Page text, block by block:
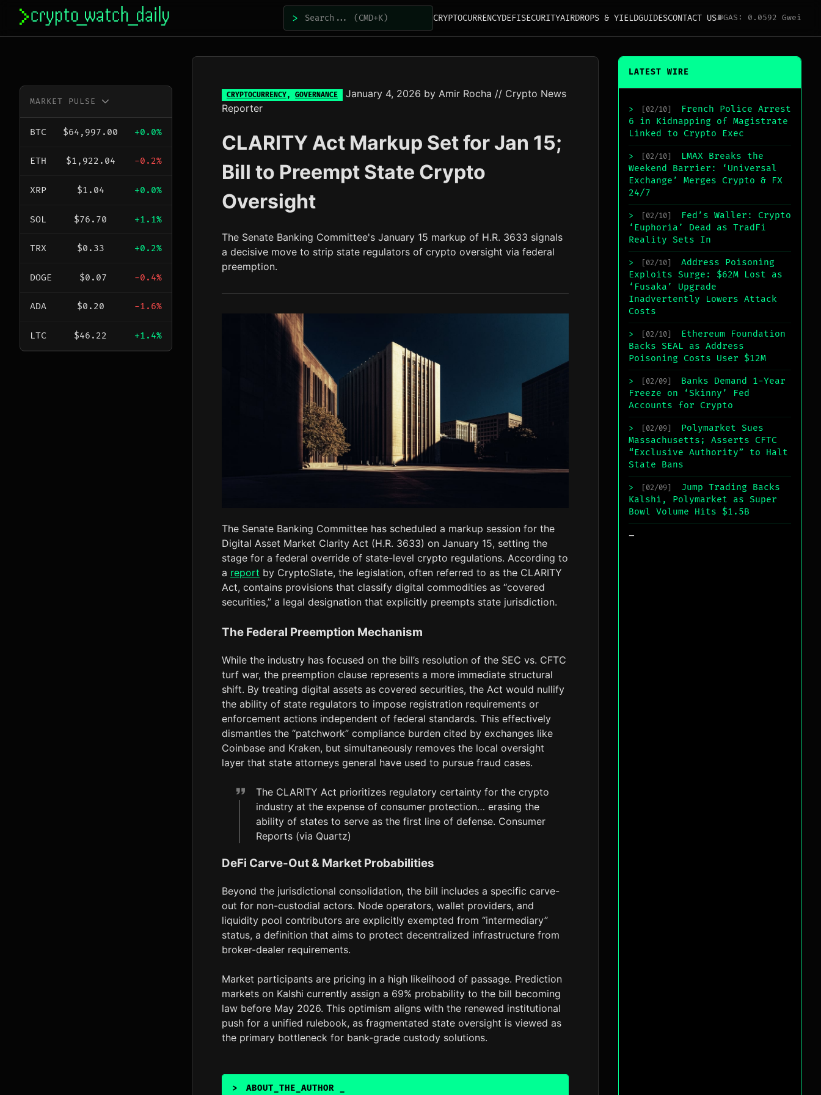
content
> CRYPTOCURRENCYDEFISECURITYAIRDROPS & YIELDGUIDESCONTACT US⛽GAS: 0.0592 Gwei
MARKET PULSE
BTC $64,997.00 +0.0%
ETH $1,922.04 -0.2%
XRP $1.04 +0.0%
SOL $76.70 +1.1%
TRX $0.33 +0.2%
DOGE $0.07 -0.4%
ADA $0.20 -1.6%
LTC $46.22 +1.4%
CRYPTOCURRENCY, GOVERNANCE January 4, 2026 by Amir Rocha // Crypto News
Reporter
CLARITY Act Markup Set for Jan 15;
Bill to Preempt State Crypto
Oversight
The Senate Banking Committee's January 15 markup of H.R. 3633 signals
a decisive move to strip state regulators of crypto oversight via federal
preemption.
The Senate Banking Committee has scheduled a markup session for the
Digital Asset Market Clarity Act (H.R. 3633) on January 15, setting the
stage for a federal override of state-level crypto regulations. According to
a report by CryptoSlate, the legislation, often referred to as the CLARITY
Act, contains provisions that classify digital commodities as “covered
securities,” a legal designation that explicitly preempts state jurisdiction.
The Federal Preemption Mechanism
While the industry has focused on the bill’s resolution of the SEC vs. CFTC
turf war, the preemption clause represents a more immediate structural
shift. By treating digital assets as covered securities, the Act would nullify
the ability of state regulators to impose registration requirements or
enforcement actions independent of federal standards. This effectively
dismantles the “patchwork” compliance burden cited by exchanges like
Coinbase and Kraken, but simultaneously removes the local oversight
layer that state attorneys general have used to pursue fraud cases.
The CLARITY Act prioritizes regulatory certainty for the crypto
industry at the expense of consumer protection… erasing the
ability of states to serve as the first line of defense. Consumer
Reports (via Quartz)
DeFi Carve-Out & Market Probabilities
Beyond the jurisdictional consolidation, the bill includes a specific carve-
out for non-custodial actors. Node operators, wallet providers, and
liquidity pool contributors are explicitly exempted from “intermediary”
status, a definition that aims to protect decentralized infrastructure from
broker-dealer requirements.
Market participants are pricing in a high likelihood of passage. Prediction
markets on Kalshi currently assign a 69% probability to the bill becoming
law before May 2026. This optimism aligns with the renewed institutional
push for a unified rulebook, as fragmentated state oversight is viewed as
the primary bottleneck for bank-grade custody solutions.
> ABOUT_THE_AUTHOR
LATEST WIRE
> [02/10]
French Police Arrest
6 in Kidnapping of Magistrate
Linked to Crypto Exec
> [02/10]
LMAX Breaks the
Weekend Barrier: ‘Universal
Exchange’ Merges Crypto & FX
24/7
> [02/10]
Fed’s Waller: Crypto
‘Euphoria’ Dead as TradFi
Reality Sets In
> [02/10]
Address Poisoning
Exploits Surge: $62M Lost as
‘Fusaka’ Upgrade
Inadvertently Lowers Attack
Costs
> [02/10]
Ethereum Foundation
Backs SEAL as Address
Poisoning Costs User $12M
> [02/09]
Banks Demand 1-Year
Freeze on ‘Skinny’ Fed
Accounts for Crypto
> [02/09]
Polymarket Sues
Massachusetts; Asserts CFTC
“Exclusive Authority” to Halt
State Bans
> [02/09]
Jump Trading Backs
Kalshi, Polymarket as Super
Bowl Volume Hits $1.5B